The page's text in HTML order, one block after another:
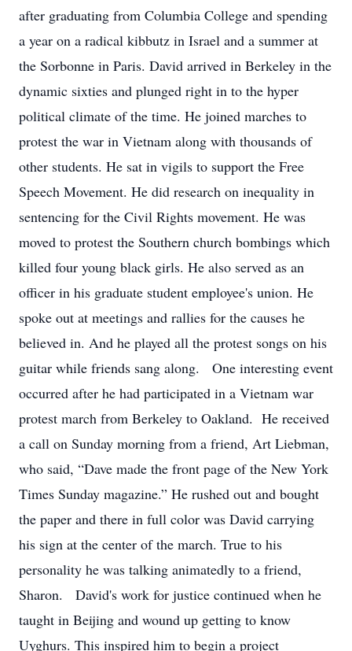
after graduating from Columbia College and spending
a year on a radical kibbutz in Israel and a summer at
the Sorbonne in Paris. David arrived in Berkeley in the
dynamic sixties and plunged right in to the hyper
political climate of the time. He joined marches to
protest the war in Vietnam along with thousands of
other students. He sat in vigils to support the Free
Speech Movement. He did research on inequality in
sentencing for the Civil Rights movement. He was
moved to protest the Southern church bombings which
killed four young black girls. He also served as an
officer in his graduate student employee's union. He
spoke out at meetings and rallies for the causes he
believed in. And he played all the protest songs on his
guitar while friends sang along. One interesting event
occurred after he had participated in a Vietnam war
protest march from Berkeley to Oakland. He received
a call on Sunday morning from a friend, Art Liebman,
who said, “Dave made the front page of the New York
Times Sunday magazine.” He rushed out and bought
the paper and there in full color was David carrying
his sign at the center of the march. True to his
personality he was talking animatedly to a friend,
Sharon. David's work for justice continued when he
taught in Beijing and wound up getting to know
Uyghurs. This inspired him to begin a project